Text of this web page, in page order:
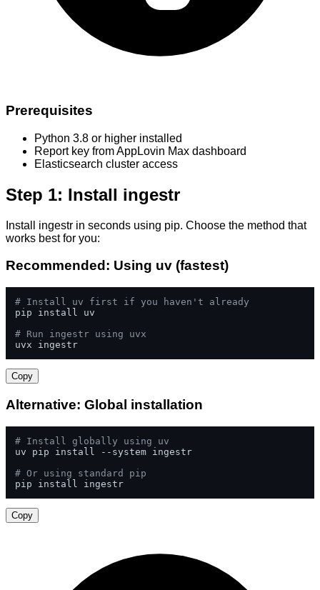
Prerequisites
Python 3.8 or higher installed
Report key from AppLovin Max dashboard
Elasticsearch cluster access
Step 1: Install ingestr
Install ingestr in seconds using pip. Choose the method that
works best for you:
Recommended: Using uv (fastest)
# Install uv first if you haven't already
pip install uv
# Run ingestr using uvx
uvx ingestr
Copy
Alternative: Global installation
# Install globally using uv
uv pip install --system ingestr
# Or using standard pip
pip install ingestr
Copy